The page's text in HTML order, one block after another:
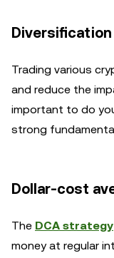
Diversification
Trading various
and reduce the
important to do
strong
Dollar-cost
The DCA strategy
money at regular